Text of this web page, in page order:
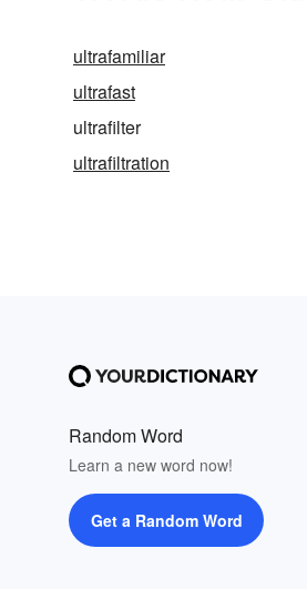
ultrafamiliar
ultrafast
ultrafilter
ultrafiltration
Random Word
Learn a new word now!
Get a Random Word